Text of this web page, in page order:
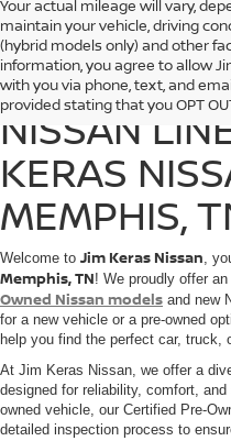
Your actual mileage will vary,
maintain your vehicle, driving
(hybrid models only) and other
information, you agree to allow
with you via phone, text, and
provided stating that you OPT
DISCOVER
NISSAN
KERAS
MEMPHIS,
Welcome to Jim Keras Nissan,
Memphis, TN! We proudly offer
Owned Nissan models and new
for a new vehicle or a pre-owned
help you find the perfect car, truck,
At Jim Keras Nissan, we offer a
designed for reliability, comfort,
owned vehicle, our Certified Pre-
detailed inspection process to